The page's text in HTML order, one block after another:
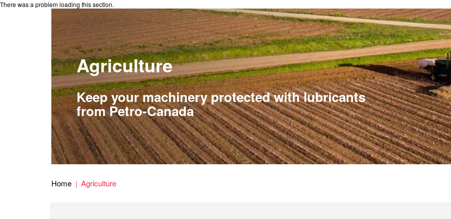
There was a problem loading this section.
Agriculture
Keep your machinery protected with lubricants
from Petro-Canada
Home Agriculture